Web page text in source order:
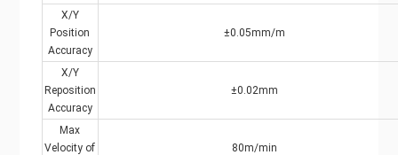
X/Y
Position
Accuracy
±0.05mm/m
X/Y
Reposition
Accuracy
±0.02mm
Max
Velocity of
80m/min